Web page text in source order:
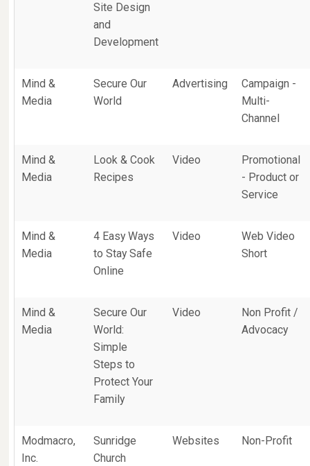
Site Design
and
Development
Mind &
Media
Secure Our
World
Advertising
Campaign -
Multi-
Channel
Mind &
Media
Look & Cook
Recipes
Video
Promotional
- Product or
Service
Mind &
Media
4 Easy Ways
to Stay Safe
Online
Video
Web Video
Short
Mind &
Media
Secure Our
World:
Simple
Steps to
Protect Your
Family
Video
Non Profit /
Advocacy
Modmacro,
Inc.
Sunridge
Church
Websites Non-Profit